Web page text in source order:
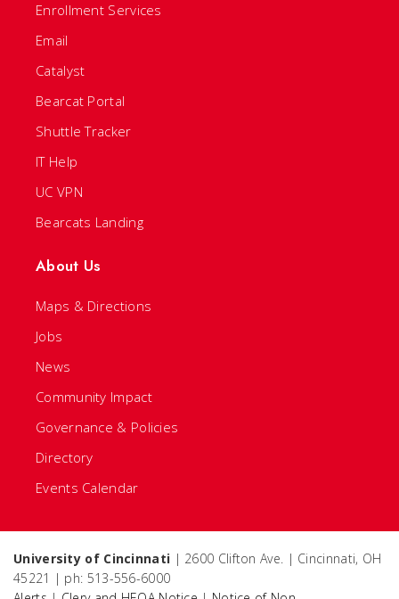
Enrollment Services
Email
Catalyst
Bearcat Portal
Shuttle Tracker
IT Help
UC VPN
Bearcats Landing
About Us
Maps & Directions
Jobs
News
Community Impact
Governance & Policies
Directory
Events Calendar
University of Cincinnati | 2600 Clifton Ave. | Cincinnati, OH
45221 | ph: 513-556-6000